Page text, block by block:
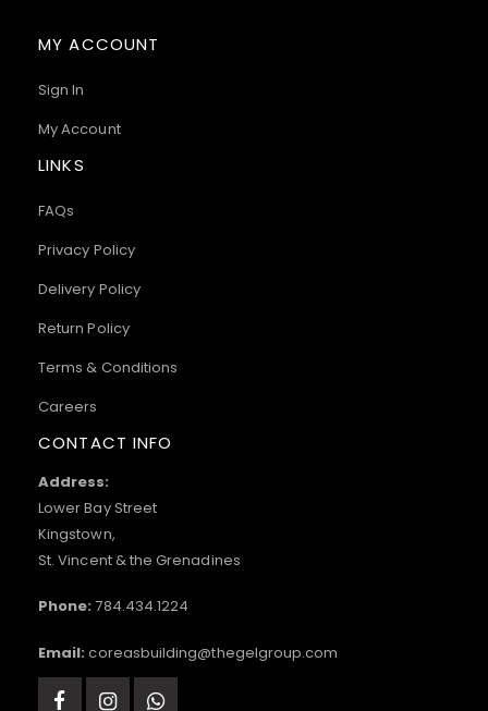
MY ACCOUNT
Sign In
My Account
LINKS
FAQs
Privacy Policy
Delivery Policy
Return Policy
Terms & Conditions
Careers
CONTACT INFO
Address:
Lower Bay Street
Kingstown,
St. Vincent & the Grenadines
Phone: 784.434.1224
Email: coreasbuilding@thegelgroup.com